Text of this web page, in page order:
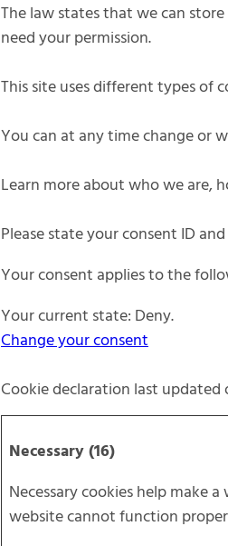
The law states that we can
need your permission.
This site uses different types of
You can at any time change or
Learn more about who we are,
Please state your consent ID
Your consent applies to the
Your current state: Deny.
Change your consent
Cookie declaration last
Necessary (16)
Necessary cookies help make
website cannot function